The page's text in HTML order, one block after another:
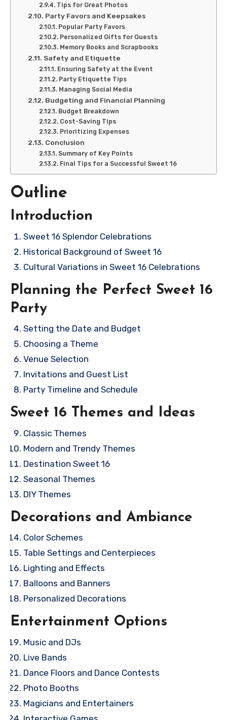
Tips for Great Photos
Party Favors and Keepsakes
Popular Party Favors
Personalized Gifts for Guests
Memory Books and Scrapbooks
Safety and Etiquette
Ensuring Safety at the Event
Party Etiquette Tips
Managing Social Media
Budgeting and Financial Planning
Budget Breakdown
Cost-Saving Tips
Prioritizing Expenses
Conclusion
Summary of Key Points
Final Tips for a Successful Sweet 16
Outline
Introduction
Sweet 16 Splendor Celebrations
Historical Background of Sweet 16
Cultural Variations in Sweet 16 Celebrations
Planning the Perfect Sweet 16
Party
Setting the Date and Budget
Choosing a Theme
Venue Selection
Invitations and Guest List
Party Timeline and Schedule
Sweet 16 Themes and Ideas
Classic Themes
Modern and Trendy Themes
Destination Sweet 16
Seasonal Themes
DIY Themes
Decorations and Ambiance
Color Schemes
Table Settings and Centerpieces
Lighting and Effects
Balloons and Banners
Personalized Decorations
Entertainment Options
Music and DJs
Live Bands
Dance Floors and Dance Contests
Photo Booths
Magicians and Entertainers